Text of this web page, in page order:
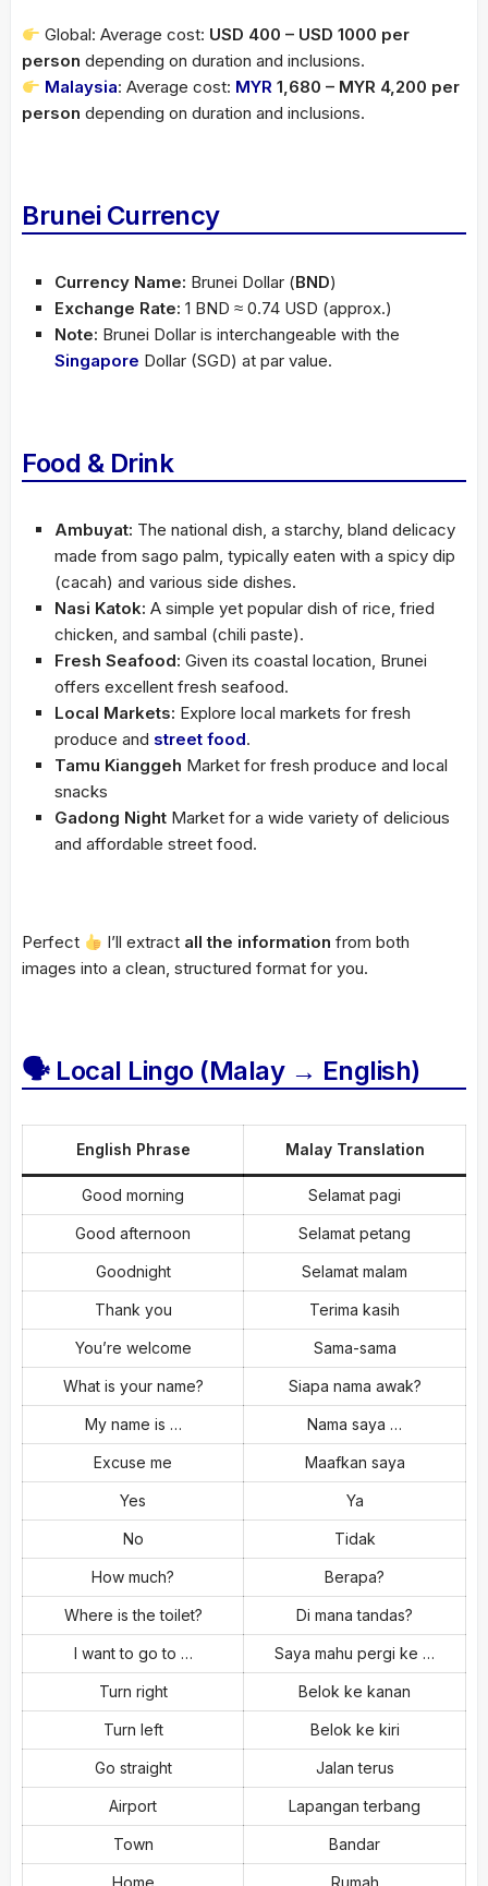
Global: Average cost: USD 400 – USD 1000 per
person depending on duration and inclusions.
Malaysia: Average cost: MYR 1,680 – MYR 4,200 per
person depending on duration and inclusions.
Brunei Currency
Currency Name: Brunei Dollar (BND)
Exchange Rate: 1 BND ≈ 0.74 USD (approx.)
Note: Brunei Dollar is interchangeable with the
Singapore Dollar (SGD) at par value.
Food & Drink
Ambuyat: The national dish, a starchy, bland delicacy
made from sago palm, typically eaten with a spicy dip
(cacah) and various side dishes.
Nasi Katok: A simple yet popular dish of rice, fried
chicken, and sambal (chili paste).
Fresh Seafood: Given its coastal location, Brunei
offers excellent fresh seafood.
Local Markets: Explore local markets for fresh
produce and street food.
Tamu Kianggeh Market for fresh produce and local
snacks
Gadong Night Market for a wide variety of delicious
and affordable street food.
Perfect I’ll extract all the information from both
images into a clean, structured format for you.
🗣 Local Lingo (Malay → English)
English Phrase Malay Translation
Good morning Selamat pagi
Good afternoon Selamat petang
Goodnight Selamat malam
Thank you Terima kasih
You’re welcome Sama-sama
What is your name? Siapa nama awak?
My name is … Nama saya …
Excuse me Maafkan saya
Yes Ya
No Tidak
How much? Berapa?
Where is the toilet? Di mana tandas?
I want to go to … Saya mahu pergi ke …
Turn right Belok ke kanan
Turn left Belok ke kiri
Go straight Jalan terus
Airport Lapangan terbang
Town Bandar